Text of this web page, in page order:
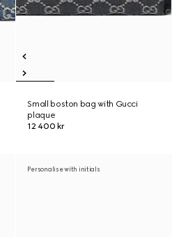
Small boston bag with Gucci
plaque
12 400 kr
Personalise with initials